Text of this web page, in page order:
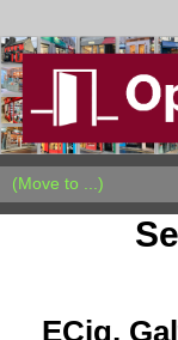
ECig,